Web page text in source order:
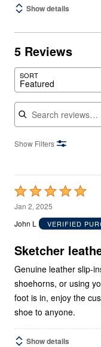
Show details
5 Reviews
SORT
Featured
Search reviews
Show Filters
Rated
5
out
5
Jan 2, 2025
John L
VERIFIED
Sketcher
Genuine leather slip-ins. Just slip into them. No
shoehorns, or using
foot is in, enjoy the cushiony
shoe to anyone.
Show details